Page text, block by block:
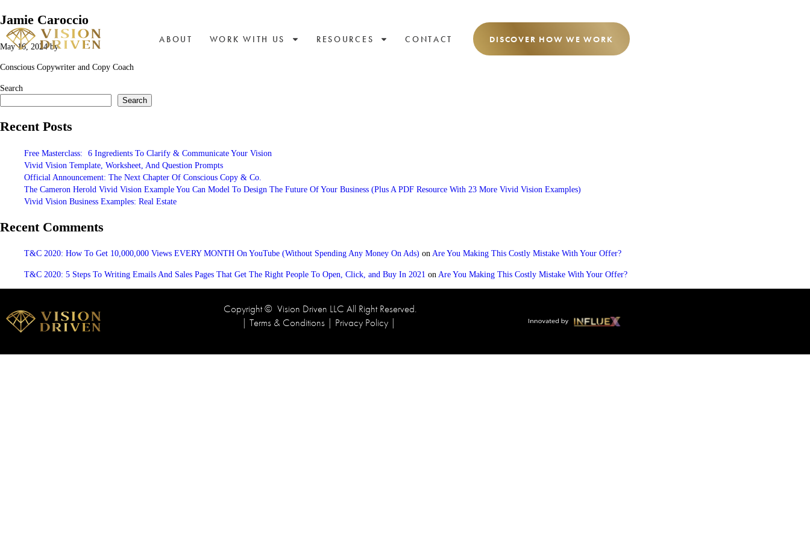
ABOUT WORK WITH US RESOURCES CONTACT DISCOVER HOW WE WORK
Jamie Caroccio
May 16, 2024by
Conscious Copywriter and Copy Coach
Search
Search
Recent Posts
Free Masterclass: 6 Ingredients To Clarify & Communicate Your Vision
Vivid Vision Template, Worksheet, And Question Prompts
Official Announcement: The Next Chapter Of Conscious Copy & Co.
The Cameron Herold Vivid Vision Example You Can Model To Design The Future Of Your Business (Plus A PDF Resource With 23 More Vivid Vision Examples)
Vivid Vision Business Examples: Real Estate
Recent Comments
T&C 2020: How To Get 10,000,000 Views EVERY MONTH On YouTube (Without Spending Any Money On Ads) onAre You Making This Costly Mistake With Your Offer?
T&C 2020: 5 Steps To Writing Emails And Sales Pages That Get The Right People To Open, Click, and Buy In 2021 on Are You Making This Costly Mistake With Your Offer?
Copyright © Vision Driven LLC All Right Reserved.
Terms & Conditions| Privacy Policy